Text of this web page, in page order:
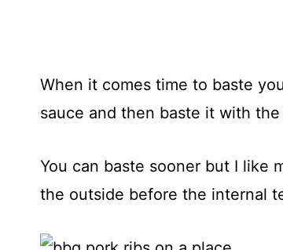
When it comes time to baste
sauce and then baste it with
You can baste sooner but I like
the outside before the internal